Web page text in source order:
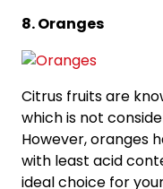
8. Oranges
Citrus fruits are
which is not
However, oranges
with least acid
ideal choice for